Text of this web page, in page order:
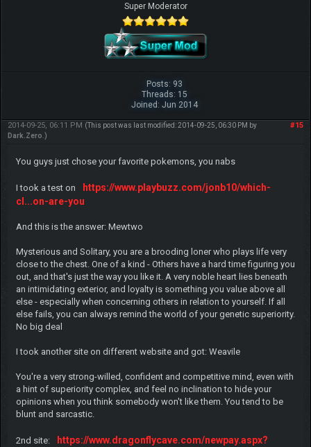
Super Moderator
Posts: 93
Threads: 15
Joined: Jun 2014
#15
2014-09-25, 06:11 PM (This post was last modified: 2014-09-25, 06:30 PM by
Dark.Zero .)
You guys just chose your favorite pokemons, you nabs
I took a test on
https://www.playbuzz.com/jonb10/which-
cl...on-are-you
And this is the answer: Mewtwo
Mysterious and Solitary, you are a brooding loner who plays life very
close to the chest. One of a kind - Others have a hard time figuring you
out, and that's just the way you like it. A very noble heart lies beneath
an intimidating exterior, and loyalty is something you value above all
else - especially when concerning others in relation to yourself. If all
else fails, you can always remind the world of your genetic superiority.
No big deal
I took another site on different website and got: Weavile
You're a very strong-willed, confident and competitive mind, even with
a hint of superiority complex, and feel no inclination to hide your
opinions when you think somebody won't like them. You tend to be
blunt and sarcastic.
2nd site:
https://www.dragonflycave.com/newpay.aspx?